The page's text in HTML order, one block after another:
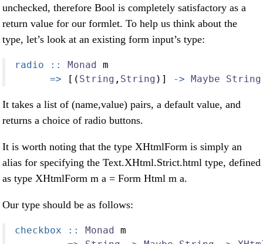
unchecked, therefore Bool is completely satisfactory as a
return value for our formlet. To help us think about the
type, let’s look at an existing form input’s type:
radio :: Monad m
=> [( String , String )] -> Maybe String
It takes a list of (name,value) pairs, a default value, and
returns a choice of radio buttons.
It is worth noting that the type XHtmlForm is simply an
alias for specifying the Text.XHtml.Strict.html type, defined
as type XHtmlForm m a = Form Html m a.
Our type should be as follows:
checkbox :: Monad m